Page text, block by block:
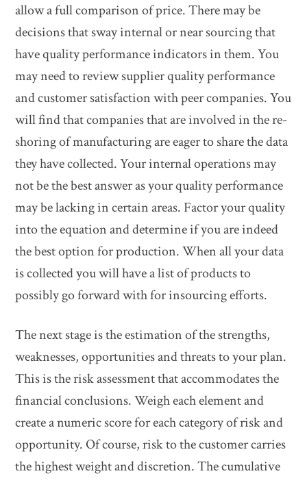
allow a full comparison of price. There may be
decisions that sway internal or near sourcing that
have quality performance indicators in them. You
may need to review supplier quality performance
and customer satisfaction with peer companies. You
will find that companies that are involved in the re-
shoring of manufacturing are eager to share the data
they have collected. Your internal operations may
not be the best answer as your quality performance
may be lacking in certain areas. Factor your quality
into the equation and determine if you are indeed
the best option for production. When all your data
is collected you will have a list of products to
possibly go forward with for insourcing efforts.
The next stage is the estimation of the strengths,
weaknesses, opportunities and threats to your plan.
This is the risk assessment that accommodates the
financial conclusions. Weigh each element and
create a numeric score for each category of risk and
opportunity. Of course, risk to the customer carries
the highest weight and discretion. The cumulative